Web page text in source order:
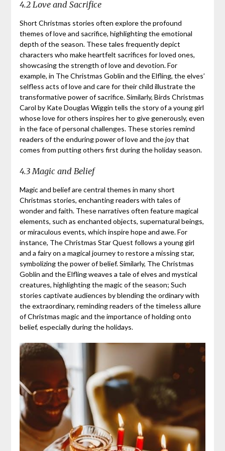
4.2 Love and Sacrifice
Short Christmas stories often explore the profound
themes of love and sacrifice, highlighting the emotional
depth of the season. These tales frequently depict
characters who make heartfelt sacrifices for loved ones,
showcasing the strength of love and devotion. For
example, in The Christmas Goblin and the Elfling, the elves’
selfless acts of love and care for their child illustrate the
transformative power of sacrifice. Similarly, Birds Christmas
Carol by Kate Douglas Wiggin tells the story of a young girl
whose love for others inspires her to give generously, even
in the face of personal challenges. These stories remind
readers of the enduring power of love and the joy that
comes from putting others first during the holiday season.
4.3 Magic and Belief
Magic and belief are central themes in many short
Christmas stories, enchanting readers with tales of
wonder and faith. These narratives often feature magical
elements, such as enchanted objects, supernatural beings,
or miraculous events, which inspire hope and awe. For
instance, The Christmas Star Quest follows a young girl
and a fairy on a magical journey to restore a missing star,
symbolizing the power of belief. Similarly, The Christmas
Goblin and the Elfling weaves a tale of elves and mystical
creatures, highlighting the magic of the season; Such
stories captivate audiences by blending the ordinary with
the extraordinary, reminding readers of the timeless allure
of Christmas magic and the importance of holding onto
belief, especially during the holidays.